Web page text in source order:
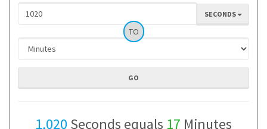
SECONDS
TO
1,020 Seconds equals 17 Minutes